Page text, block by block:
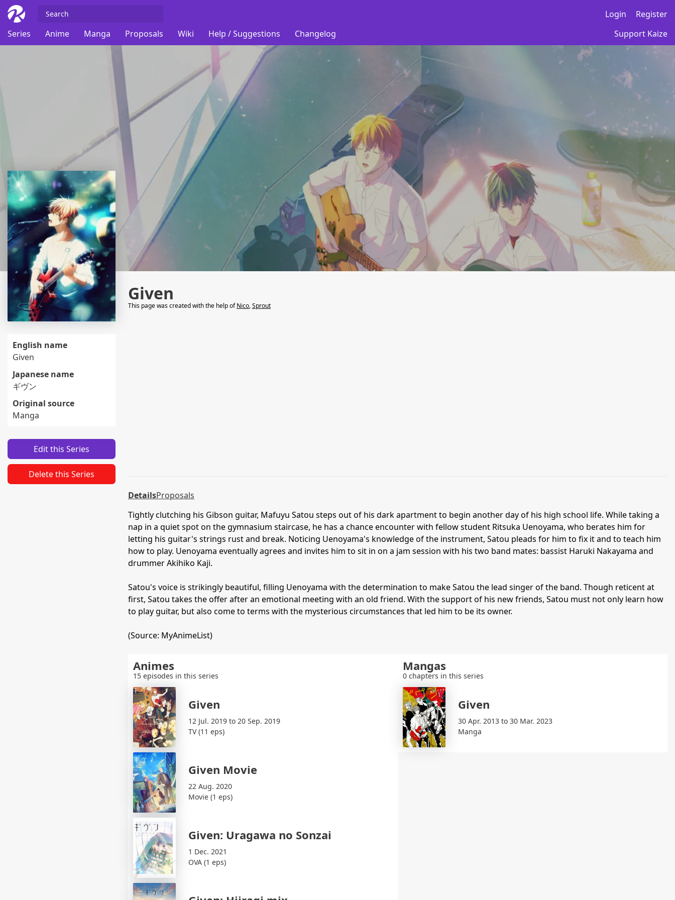
Login
Register
Series
Anime Manga Proposals Wiki Help / Suggestions Changelog Support Kaize
English name
Given
Japanese name
ギヴン
Original source
Manga
Edit this Series
Delete this Series
Given
This page was created with the help ofNico,Sprout
DetailsProposals
Tightly clutching his Gibson guitar, Mafuyu Satou steps out of his dark apartment to begin another day of his high school life. While taking a
nap in a quiet spot on the gymnasium staircase, he has a chance encounter with fellow student Ritsuka Uenoyama, who berates him for
letting his guitar's strings rust and break. Noticing Uenoyama's knowledge of the instrument, Satou pleads for him to fix it and to teach him
how to play. Uenoyama eventually agrees and invites him to sit in on a jam session with his two band mates: bassist Haruki Nakayama and
drummer Akihiko Kaji.
Satou's voice is strikingly beautiful, filling Uenoyama with the determination to make Satou the lead singer of the band. Though reticent at
first, Satou takes the offer after an emotional meeting with an old friend. With the support of his new friends, Satou must not only learn how
to play guitar, but also come to terms with the mysterious circumstances that led him to be its owner.
(Source: MyAnimeList)
Animes
15 episodes in this series
Given
12 Jul. 2019 to 20 Sep. 2019
TV (11 eps)
Given Movie
22 Aug. 2020
Movie (1 eps)
Given: Uragawa no Sonzai
1 Dec. 2021
OVA (1 eps)
Mangas
0 chapters in this series
Given
30 Apr. 2013 to 30 Mar. 2023
Manga